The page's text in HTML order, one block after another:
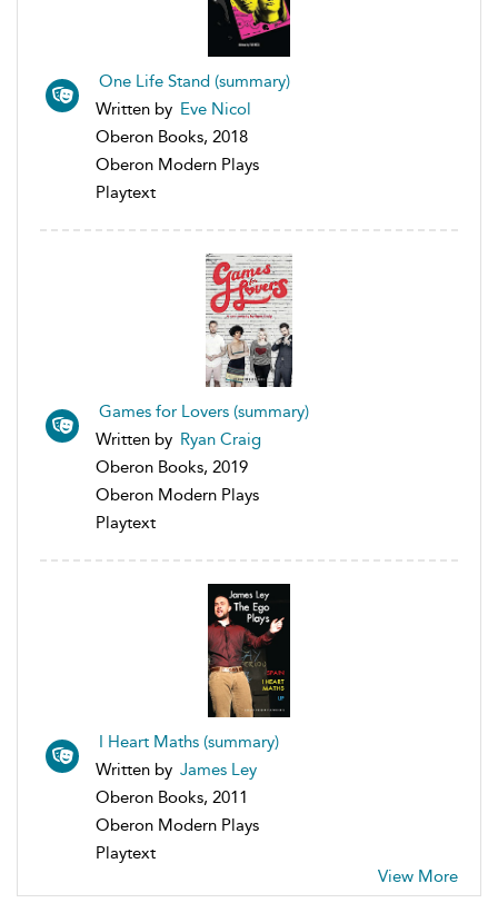
One Life Stand (summary)
Written by Eve Nicol
Oberon Books, 2018
Oberon Modern Plays
Playtext
Games for Lovers (summary)
Written by Ryan Craig
Oberon Books, 2019
Oberon Modern Plays
Playtext
I Heart Maths (summary)
Written by James Ley
Oberon Books, 2011
Oberon Modern Plays
Playtext
View More